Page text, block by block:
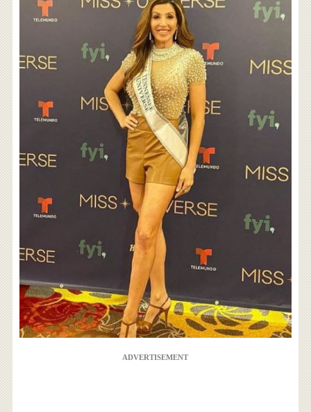
ADVERTISEMENT